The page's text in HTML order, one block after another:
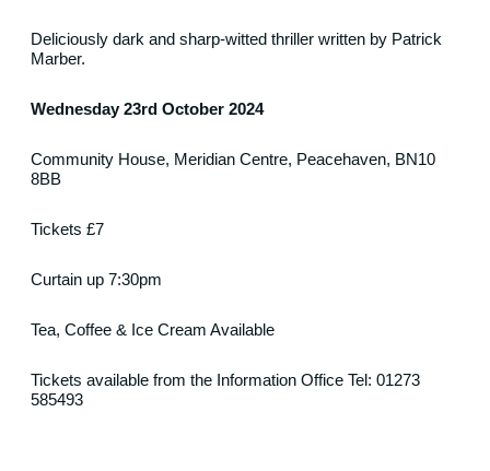
Deliciously dark and sharp-witted thriller written by Patrick
Marber.
Wednesday 23rd October 2024
Community House, Meridian Centre, Peacehaven, BN10
8BB
Tickets £7
Curtain up 7:30pm
Tea, Coffee & Ice Cream Available
Tickets available from the Information Office Tel: 01273
585493